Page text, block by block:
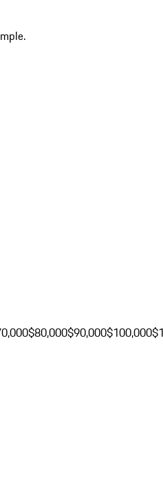
$80,000$90,000$100,000